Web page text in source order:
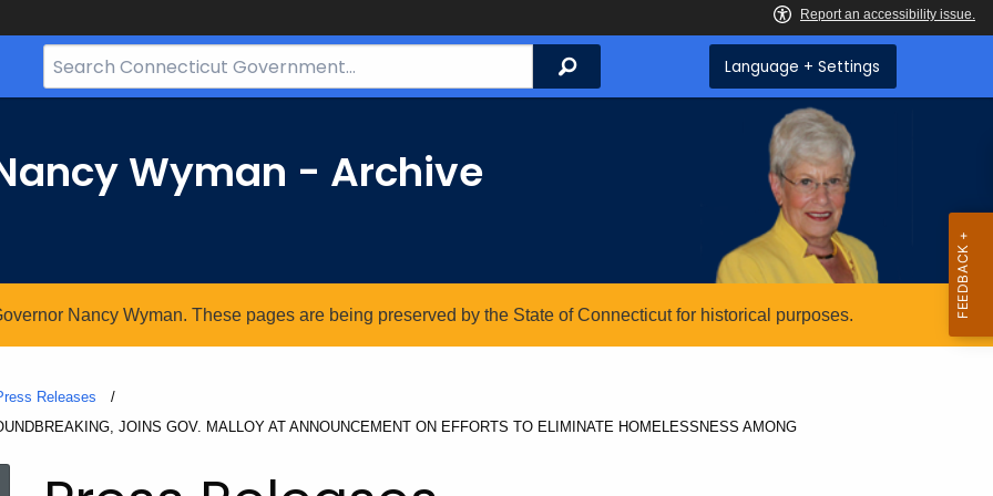
Search
Bar
Search Language + Settings
Wyman - Archive
Nancy Wyman. These pages are being preserved by the State of Connecticut for historical purposes.
Releases
JOINS GOV. MALLOY AT ANNOUNCEMENT ON EFFORTS TO ELIMINATE HOMELESSNESS AMONG